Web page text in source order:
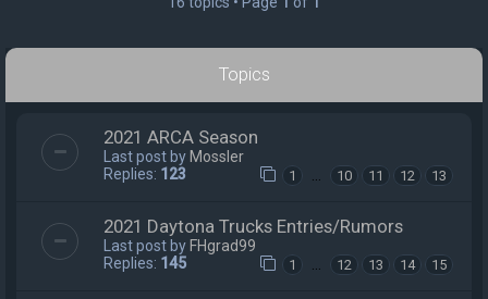
Topics
2021 ARCA Season
Last post by Mossler
Replies: 123 1 … 10 11 12 13
2021 Daytona Trucks Entries/Rumors
Last post by FHgrad99
Replies: 145 1 … 12 13 14 15